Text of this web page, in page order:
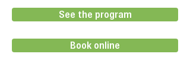
See the program
Book online